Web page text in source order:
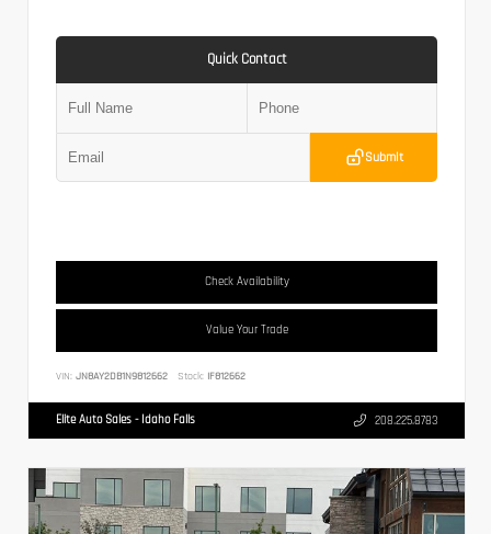
Quick Contact
Submit
Check Availability
Value Your Trade
VIN: JN8AY2DB1N9812662 Stock: IF812662
Elite Auto Sales - Idaho Falls 208.225.8783